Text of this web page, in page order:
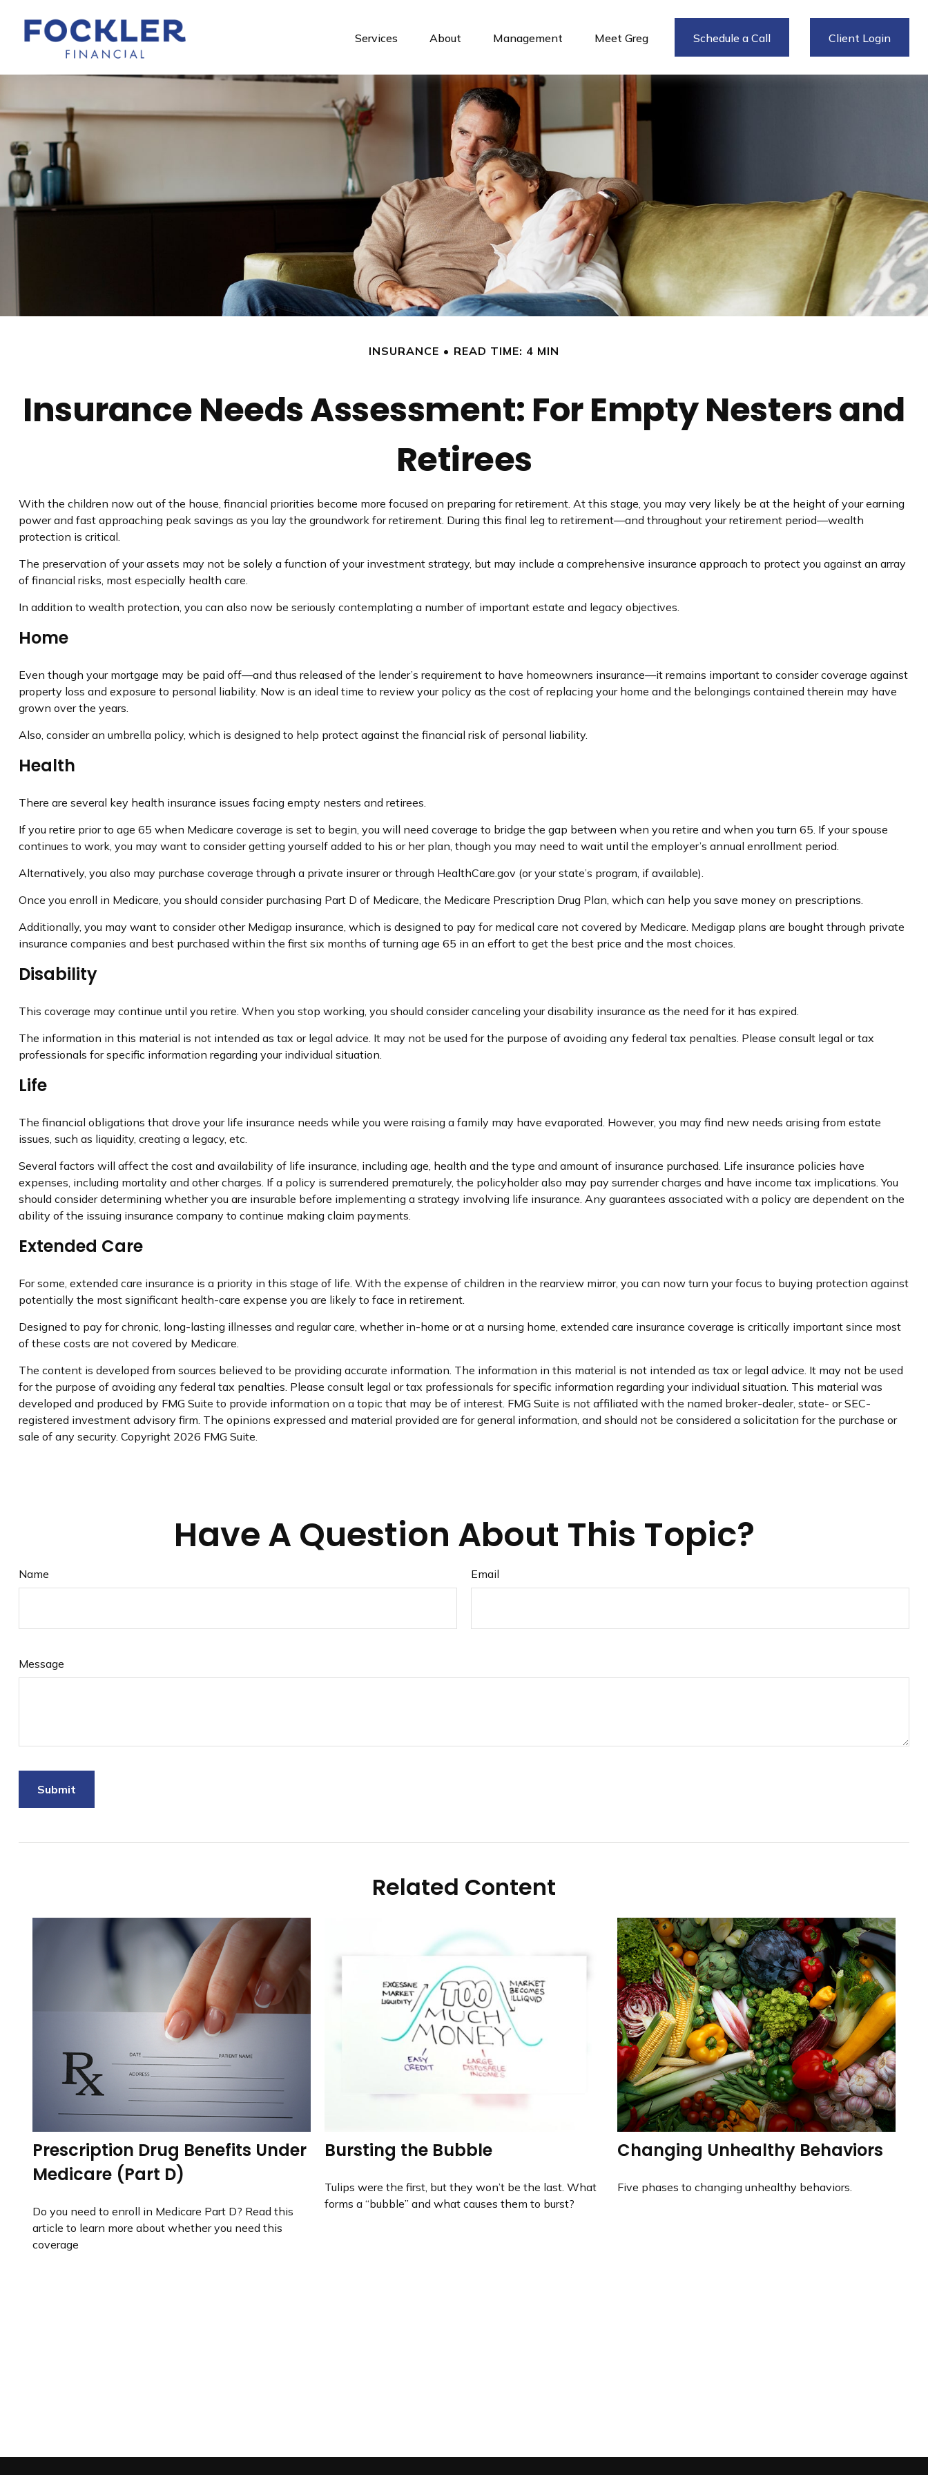
Services About Management Meet Greg Schedule a Call Client Login
INSURANCE READ TIME: 4 MIN
Insurance Needs Assessment: For Empty Nesters and
Retirees
With the children now out of the house, financial priorities become more focused on preparing for retirement. At this stage, you may very likely be at the height of your earning
power and fast approaching peak savings as you lay the groundwork for retirement. During this final leg to retirement—and throughout your retirement period—wealth
protection is critical.
The preservation of your assets may not be solely a function of your investment strategy, but may include a comprehensive insurance approach to protect you against an array
of financial risks, most especially health care.
In addition to wealth protection, you can also now be seriously contemplating a number of important estate and legacy objectives.
Home
Even though your mortgage may be paid off—and thus released of the lender’s requirement to have homeowners insurance—it remains important to consider coverage against
property loss and exposure to personal liability. Now is an ideal time to review your policy as the cost of replacing your home and the belongings contained therein may have
grown over the years.
Also, consider an umbrella policy, which is designed to help protect against the financial risk of personal liability.
Health
There are several key health insurance issues facing empty nesters and retirees.
If you retire prior to age 65 when Medicare coverage is set to begin, you will need coverage to bridge the gap between when you retire and when you turn 65. If your spouse
continues to work, you may want to consider getting yourself added to his or her plan, though you may need to wait until the employer’s annual enrollment period.
Alternatively, you also may purchase coverage through a private insurer or through HealthCare.gov (or your state’s program, if available).
Once you enroll in Medicare, you should consider purchasing Part D of Medicare, the Medicare Prescription Drug Plan, which can help you save money on prescriptions.
Additionally, you may want to consider other Medigap insurance, which is designed to pay for medical care not covered by Medicare. Medigap plans are bought through private
insurance companies and best purchased within the first six months of turning age 65 in an effort to get the best price and the most choices.
Disability
This coverage may continue until you retire. When you stop working, you should consider canceling your disability insurance as the need for it has expired.
The information in this material is not intended as tax or legal advice. It may not be used for the purpose of avoiding any federal tax penalties. Please consult legal or tax
professionals for specific information regarding your individual situation.
Life
The financial obligations that drove your life insurance needs while you were raising a family may have evaporated. However, you may find new needs arising from estate
issues, such as liquidity, creating a legacy, etc.
Several factors will affect the cost and availability of life insurance, including age, health and the type and amount of insurance purchased. Life insurance policies have
expenses, including mortality and other charges. If a policy is surrendered prematurely, the policyholder also may pay surrender charges and have income tax implications. You
should consider determining whether you are insurable before implementing a strategy involving life insurance. Any guarantees associated with a policy are dependent on the
ability of the issuing insurance company to continue making claim payments.
Extended Care
For some, extended care insurance is a priority in this stage of life. With the expense of children in the rearview mirror, you can now turn your focus to buying protection against
potentially the most significant health-care expense you are likely to face in retirement.
Designed to pay for chronic, long-lasting illnesses and regular care, whether in-home or at a nursing home, extended care insurance coverage is critically important since most
of these costs are not covered by Medicare.
The content is developed from sources believed to be providing accurate information. The information in this material is not intended as tax or legal advice. It may not be used
for the purpose of avoiding any federal tax penalties. Please consult legal or tax professionals for specific information regarding your individual situation. This material was
developed and produced by FMG Suite to provide information on a topic that may be of interest. FMG Suite is not affiliated with the named broker-dealer, state- or SEC-
registered investment advisory firm. The opinions expressed and material provided are for general information, and should not be considered a solicitation for the purchase or
sale of any security. Copyright 2026 FMG Suite.
Have A Question About This Topic?
Name Email
Message
Related Content
Prescription Drug Benefits Under
Medicare (Part D)
Do you need to enroll in Medicare Part D? Read this
article to learn more about whether you need this
coverage
Bursting the Bubble
Tulips were the first, but they won’t be the last. What
forms a “bubble” and what causes them to burst?
Changing Unhealthy Behaviors
Five phases to changing unhealthy behaviors.